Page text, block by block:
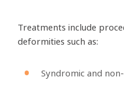
Treatments include
deformities such as:
Syndromic and